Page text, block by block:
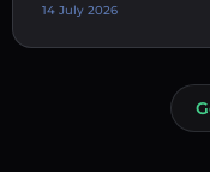
14 July 2026